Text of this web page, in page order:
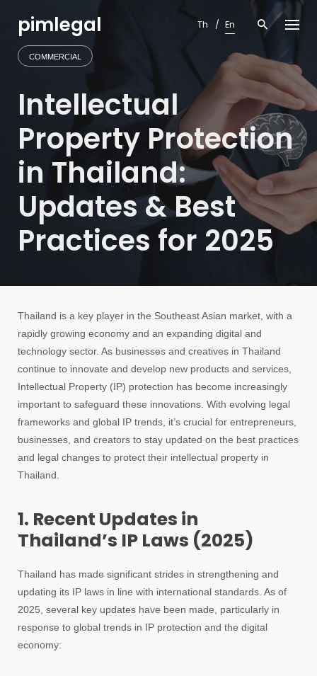
contentpimlegal Th En
COMMERCIAL
Intellectual
Property Protection
in Thailand:
Updates & Best
Practices for 2025
Thailand is a key player in the Southeast Asian market, with a
rapidly growing economy and an expanding digital and
technology sector. As businesses and creatives in Thailand
continue to innovate and develop new products and services,
Intellectual Property (IP) protection has become increasingly
important to safeguard these innovations. With evolving legal
frameworks and global IP trends, it’s crucial for entrepreneurs,
businesses, and creators to stay updated on the best practices
and legal changes to protect their intellectual property in
Thailand.
1. Recent Updates in
Thailand’s IP Laws (2025)
Thailand has made significant strides in strengthening and
updating its IP laws in line with international standards. As of
2025, several key updates have been made, particularly in
response to global trends in IP protection and the digital
economy: